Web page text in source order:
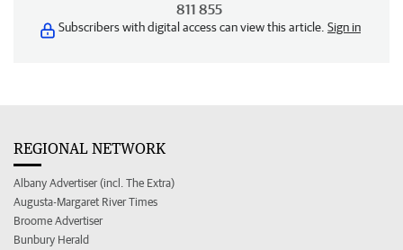
811 855
Subscribers with digital access can view this article. Sign in
REGIONAL NETWORK
Albany Advertiser (incl. The Extra)
Augusta-Margaret River Times
Broome Advertiser
Bunbury Herald